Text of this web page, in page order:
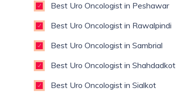
Best Uro Oncologist in Peshawar
Best Uro Oncologist in Rawalpindi
Best Uro Oncologist in Sambrial
Best Uro Oncologist in Shahdadkot
Best Uro Oncologist in Sialkot